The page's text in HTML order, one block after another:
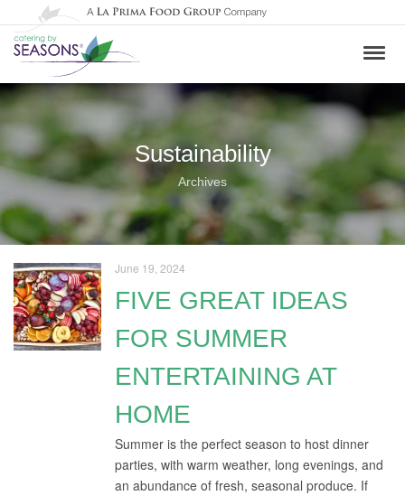
Sustainability
Archives
June 19, 2024
FIVE GREAT IDEAS
FOR SUMMER
ENTERTAINING AT
HOME
Summer is the perfect season to host dinner
parties, with warm weather, long evenings, and
an abundance of fresh, seasonal produce. If